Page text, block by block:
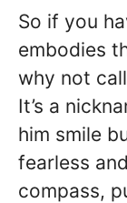
So if you
embodies
why not
It’s a
him smile
fearless
compass,